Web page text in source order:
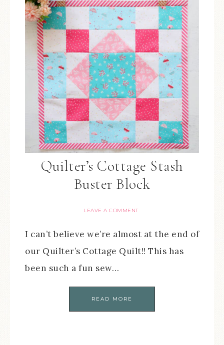
Quilter’s Cottage Stash
Buster Block
LEAVE A COMMENT
I can’t believe we’re almost at the end of
our Quilter’s Cottage Quilt!! This has
been such a fun sew…
READ MORE